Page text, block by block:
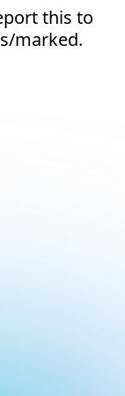
this to
marked.